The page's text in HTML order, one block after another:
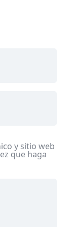
y sitio web
que haga